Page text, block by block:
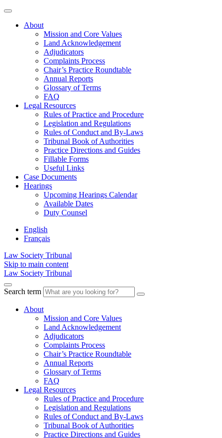
About
Mission and Core Values
Land Acknowledgement
Adjudicators
Complaints Process
Chair’s Practice Roundtable
Annual Reports
Glossary of Terms
FAQ
Legal Resources
Rules of Practice and Procedure
Legislation and Regulations
Rules of Conduct and By-Laws
Tribunal Book of Authorities
Practice Directions and Guides
Fillable Forms
Useful Links
Case Documents
Hearings
Upcoming Hearings Calendar
Available Dates
Duty Counsel
English
Français
Law Society Tribunal
Skip to main content
Law Society Tribunal
Search term
About
Mission and Core Values
Land Acknowledgement
Adjudicators
Complaints Process
Chair’s Practice Roundtable
Annual Reports
Glossary of Terms
FAQ
Legal Resources
Rules of Practice and Procedure
Legislation and Regulations
Rules of Conduct and By-Laws
Tribunal Book of Authorities
Practice Directions and Guides